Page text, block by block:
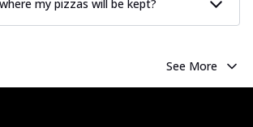
my pizzas will be kept?
See More